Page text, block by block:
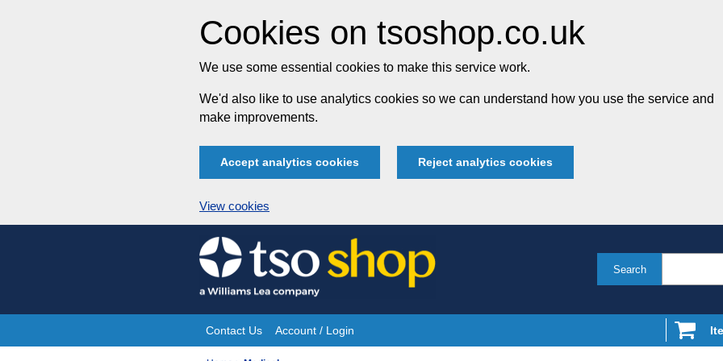
Cookies on tsoshop.co.uk
We use some essential cookies to make this service work.
We'd also like to use analytics cookies so we can understand how you use the service and
make improvements.
Accept analytics cookies Reject analytics cookies
View cookies
Skip
to
content
Search
Site
Contact Us Account / Login